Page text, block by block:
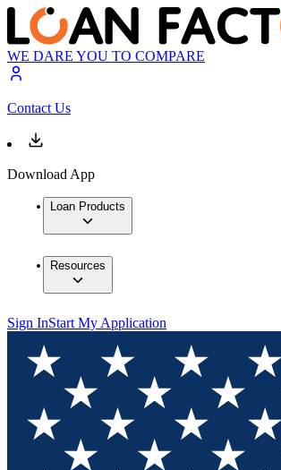
WE DARE YOU TO COMPARE
Contact Us
Download App
Loan Products
Resources
Sign InStart My Application